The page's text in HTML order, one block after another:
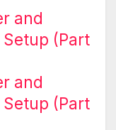
and
Setup (Part
and
Setup (Part